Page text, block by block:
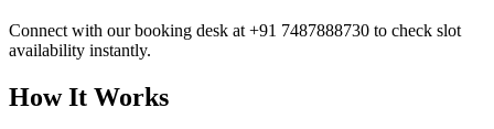
Connect with our booking desk at +91 7487888730 to check slot
availability instantly.
How It Works